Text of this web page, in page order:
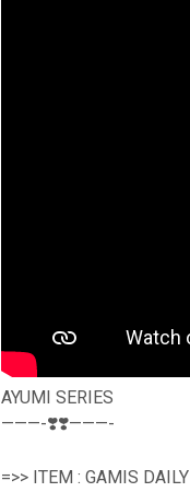
AYUMI SERIES
———-❣️❣️———-
=>> ITEM : GAMIS DAILY